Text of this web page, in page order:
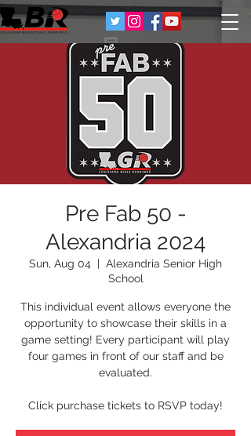
Pre Fab 50 -
Alexandria 2024
Sun, Aug 04
  |
Alexandria Senior High
School
This individual event allows everyone the
opportunity to showcase their skills in a
game setting! Every participant will play
four games in front of our staff and be
evaluated.
Click purchase tickets to RSVP today!